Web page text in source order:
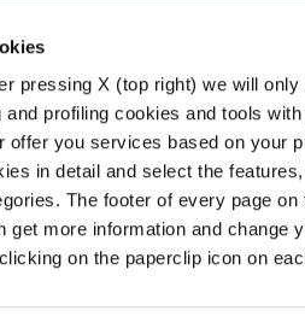
pressing X (top right) we will
profiling cookies and tools
offer you services based on your
in detail and select the
The footer of every page
get more information and change
on the paperclip icon on